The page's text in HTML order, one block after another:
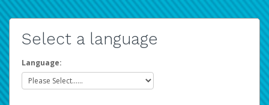
Select a language
Language: